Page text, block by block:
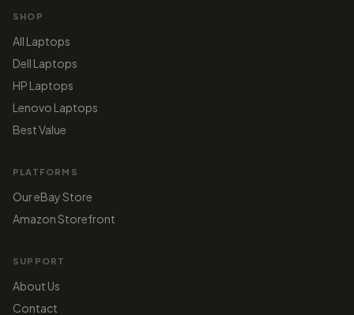
SHOP
All Laptops
Dell Laptops
HP Laptops
Lenovo Laptops
Best Value
PLATFORMS
Our eBay Store
Amazon Storefront
SUPPORT
About Us
Contact